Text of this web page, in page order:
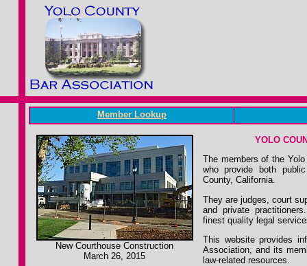
Member Lookup
New Courthouse Construction
March 26, 2015
YOLO
The members of the
who provide both
County, California.
They are judges, court
and private
finest quality legal
This website provides
Association, and its
law-related resources.